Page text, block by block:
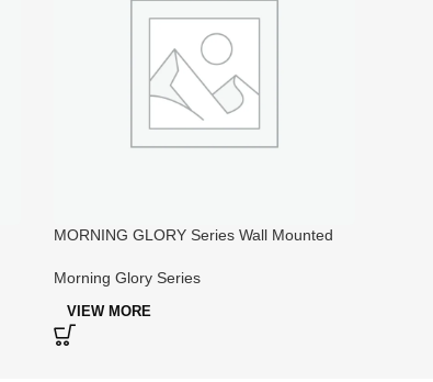
MORNING GLORY Series Wall Mounted
Morning Glory Series
VIEW MORE